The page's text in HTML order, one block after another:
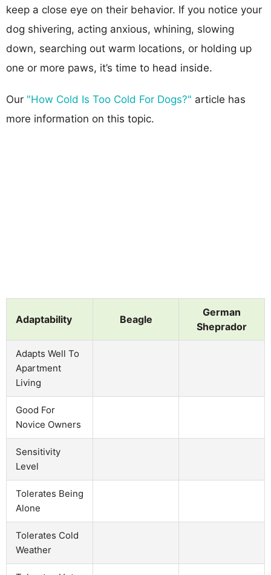
keep a close eye on their behavior. If you notice your
dog shivering, acting anxious, whining, slowing
down, searching out warm locations, or holding up
one or more paws, it’s time to head inside.
Our "How Cold Is Too Cold For Dogs?" article has
more information on this topic.
Adaptability Beagle
German
Sheprador
Adapts Well To
Apartment
Living
Good For
Novice Owners
Sensitivity
Level
Tolerates Being
Alone
Tolerates Cold
Weather